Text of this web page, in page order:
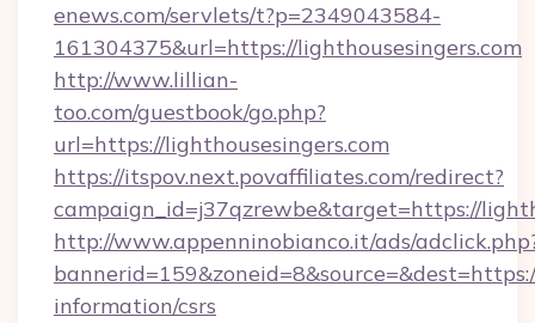
enews.com/servlets/t?p=2349043584-
161304375&url=https://lighthousesingers.com
http://www.lillian-
too.com/guestbook/go.php?
url=https://lighthousesingers.com
https://itspov.next.povaffiliates.com/redirect?
campaign_id=j37qzrewbe&target=https://
http://www.appenninobianco.it/ads/
information/csrs